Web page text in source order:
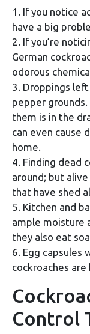
1. If you notice
have a big
2. If you’re
German
odorous
3. Droppings
pepper
them is in the
can even cause
home.
4. Finding dead
around; but
that have shed
5. Kitchen and
ample moisture
they also eat
6. Egg capsules
cockroaches are
Control